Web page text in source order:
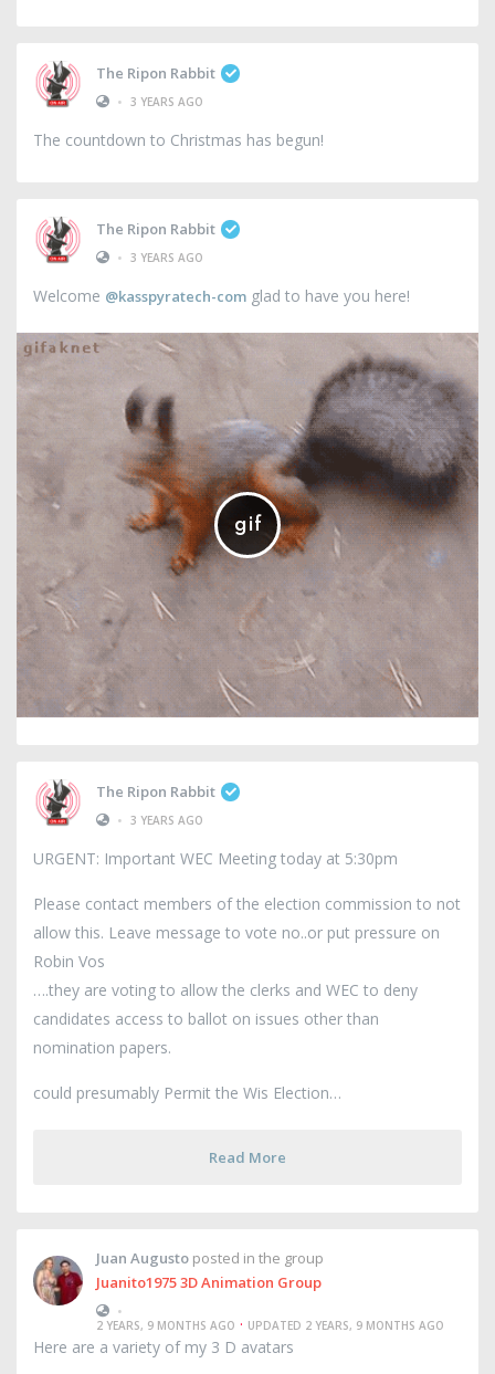
The Ripon Rabbit
• 3 YEARS AGO
The countdown to Christmas has begun!
The Ripon Rabbit
• 3 YEARS AGO
Welcome @kasspyratech-com glad to have you here!
The Ripon Rabbit
• 3 YEARS AGO
URGENT: Important WEC Meeting today at 5:30pm
Please contact members of the election commission to not
allow this. Leave message to vote no..or put pressure on
Robin Vos
.they are voting to allow the clerks and WEC to deny
candidates access to ballot on issues other than
nomination papers.
could presumably Permit the Wis Election
Read More
Juan Augusto posted in the group
Juanito1975 3D Animation Group
•
2 YEARS, 9 MONTHS AGO · UPDATED 2 YEARS, 9 MONTHS AGO
Here are a variety of my 3 D avatars